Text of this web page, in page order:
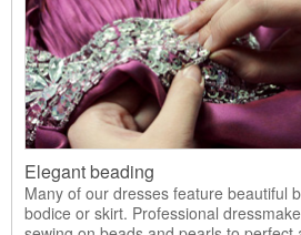
Elegant beading
Many of our dresses feature beautiful
bodice or skirt. Professional